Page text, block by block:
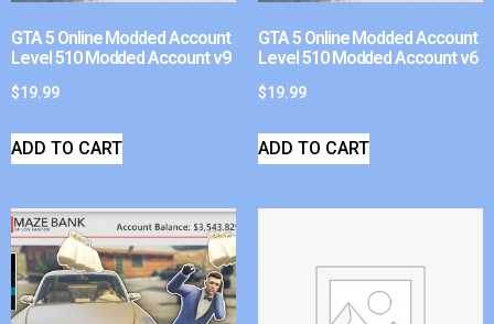
GTA 5 Online Modded Account
Level 510 Modded Account v9
$19.99
ADD TO CART
GTA 5 Online Modded Account
Level 510 Modded Account v6
$19.99
ADD TO CART